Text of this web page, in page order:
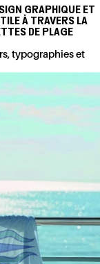
GRAPHIQUE ET
À TRAVERS LA
DE PLAGE
typographies et